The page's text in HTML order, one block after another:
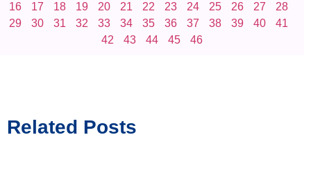
16
17 18 19 20 21 22 23 24 25 26 27
28
29
30 31 32 33 34 35 36 37 38 39 40
41
42
43 44 45 46
Related Posts